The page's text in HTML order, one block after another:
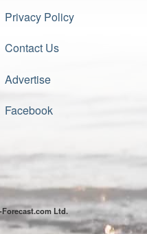
Privacy Policy
Contact Us
Advertise
Facebook
Ltd.